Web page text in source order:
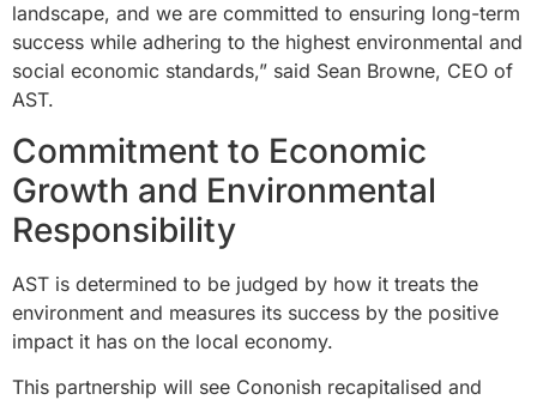
landscape, and we are committed to ensuring long-term
success while adhering to the highest environmental and
social economic standards,” said Sean Browne, CEO of
AST.
Commitment to Economic
Growth and Environmental
Responsibility
AST is determined to be judged by how it treats the
environment and measures its success by the positive
impact it has on the local economy.
This partnership will see Cononish recapitalised and